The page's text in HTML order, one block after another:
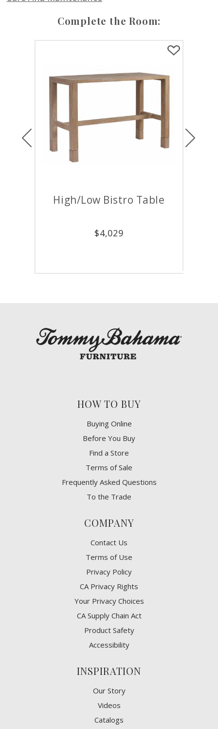
Complete the Room:
High/Low Bistro Table
4,029
Previous
HOW TO BUY
Buying Online
Before You Buy
Find a Store
Terms of Sale
Frequently Asked Questions
To the Trade
COMPANY
Contact Us
Terms of Use
Privacy Policy
CA Privacy Rights
​Your Privacy Choices
CA Supply Chain Act
Product Safety
Accessibility
INSPIRATION
Our Story
Videos
Catalogs